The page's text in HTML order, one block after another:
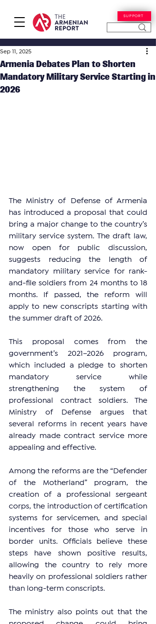
SUPPORT
Armenia Debates Plan to Shorten
Mandatory Military Service Starting in
2026
Sep 11, 2025
The Ministry of Defense of Armenia
has introduced a proposal that could
bring a major change to the country’s
military service system. The draft law,
now open for public discussion,
suggests reducing the length of
mandatory military service for rank-
and-file soldiers from 24 months to 18
months. If passed, the reform will
apply to new conscripts starting with
the summer draft of 2026.
This proposal comes from the
government’s 2021–2026 program,
which included a pledge to shorten
mandatory service while
strengthening the system of
professional contract soldiers. The
Ministry of Defense argues that
several reforms in recent years have
already made contract service more
appealing and effective.
Among the reforms are the “Defender
of the Motherland” program, the
creation of a professional sergeant
corps, the introduction of certification
systems for servicemen, and special
incentives for those who serve in
border units. Officials believe these
steps have shown positive results,
allowing the country to rely more
heavily on professional soldiers rather
than long-term conscripts.
The ministry also points out that the